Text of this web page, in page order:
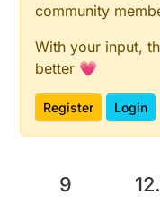
community
With your input,
better 💗
Register Login
9